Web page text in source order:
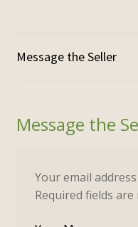
Your email
Required fields are